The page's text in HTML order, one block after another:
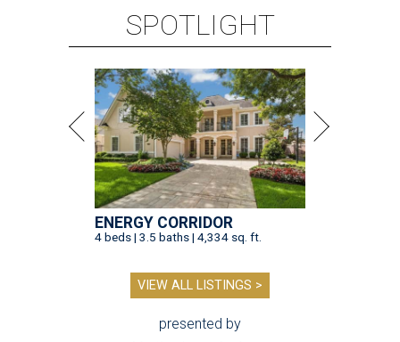
SPOTLIGHT
ENERGY CORRIDOR
4 beds | 3.5 baths | 4,334 sq. ft.
VIEW ALL LISTINGS >
presented by